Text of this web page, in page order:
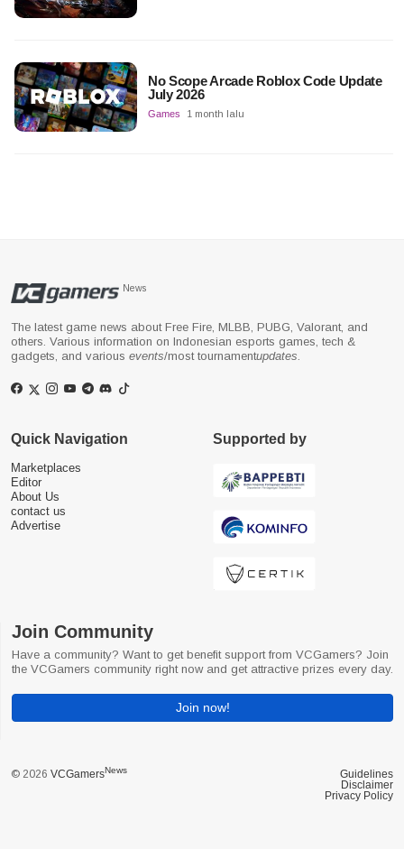
No Scope Arcade Roblox Code Update
July 2026
Games 1 month lalu
News
The latest game news about Free Fire, MLBB, PUBG, Valorant, and
others. Various information on Indonesian esports games, tech &
gadgets, and various events/most tournamentupdates.
Quick Navigation
Marketplaces
Editor
About Us
contact us
Advertise
Supported by
Join Community
Have a community? Want to get benefit support from VCGamers? Join
the VCGamers community right now and get attractive prizes every day.
Join now!
© 2026 VCGamersNews
Guidelines
Disclaimer
Privacy Policy